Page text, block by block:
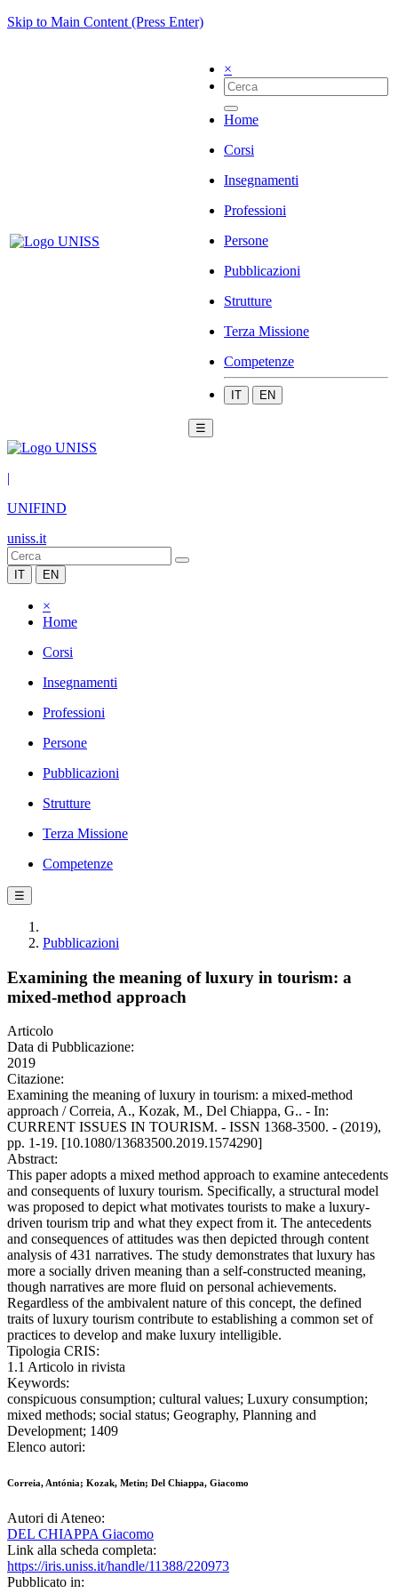
Skip to Main Content (Press Enter)
×
Home
Corsi
Insegnamenti
Professioni
Persone
Pubblicazioni
Strutture
Terza Missione
Competenze
IT EN
☰
|
UNIFIND
uniss.it
IT EN
×
Home
Corsi
Insegnamenti
Professioni
Persone
Pubblicazioni
Strutture
Terza Missione
Competenze
☰
Pubblicazioni
Examining the meaning of luxury in tourism: a
mixed-method approach
Articolo
Data di Pubblicazione:
2019
Citazione:
Examining the meaning of luxury in tourism: a mixed-method
approach / Correia, A., Kozak, M., Del Chiappa, G.. - In:
CURRENT ISSUES IN TOURISM. - ISSN 1368-3500. - (2019),
pp. 1-19. [10.1080/13683500.2019.1574290]
Abstract:
This paper adopts a mixed method approach to examine antecedents
and consequents of luxury tourism. Specifically, a structural model
was proposed to depict what motivates tourists to make a luxury-
driven tourism trip and what they expect from it. The antecedents
and consequences of attitudes was then depicted through content
analysis of 431 narratives. The study demonstrates that luxury has
more a socially driven meaning than a self-constructed meaning,
though narratives are more fluid on personal achievements.
Regardless of the ambivalent nature of this concept, the defined
traits of luxury tourism contribute to establishing a common set of
practices to develop and make luxury intelligible.
Tipologia CRIS:
1.1 Articolo in rivista
Keywords:
conspicuous consumption; cultural values; Luxury consumption;
mixed methods; social status; Geography, Planning and
Development; 1409
Elenco autori:
Correia, Antónia; Kozak, Metin; Del Chiappa, Giacomo
Autori di Ateneo:
DEL CHIAPPA Giacomo
Link alla scheda completa:
https://iris.uniss.it/handle/11388/220973
Pubblicato in: